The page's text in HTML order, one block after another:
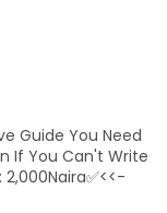
Guide You Need
If You Can't Write